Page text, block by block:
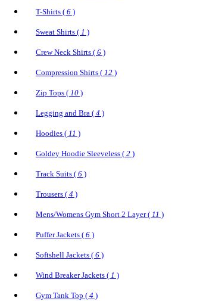
T-Shirts ( 6 )
Sweat Shirts ( 1 )
Crew Neck Shirts ( 6 )
Compression Shirts ( 12 )
Zip Tops ( 10 )
Legging and Bra ( 4 )
Hoodies ( 11 )
Goldey Hoodie Sleeveless ( 2 )
Track Suits ( 6 )
Trousers ( 4 )
Mens/Womens Gym Short 2 Layer ( 11 )
Puffer Jackets ( 6 )
Softshell Jackets ( 6 )
Wind Breaker Jackets ( 1 )
Gym Tank Top ( 4 )